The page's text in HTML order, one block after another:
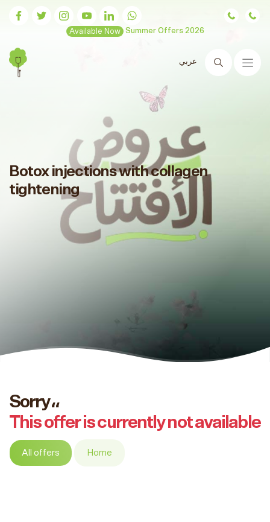
Available Now Summer Offers 2026
عربي
Search
Botox injections with collagen
tightening
Sorry،،
This offer is currently not available
All offers Home